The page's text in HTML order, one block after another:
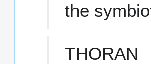
the
THORAN